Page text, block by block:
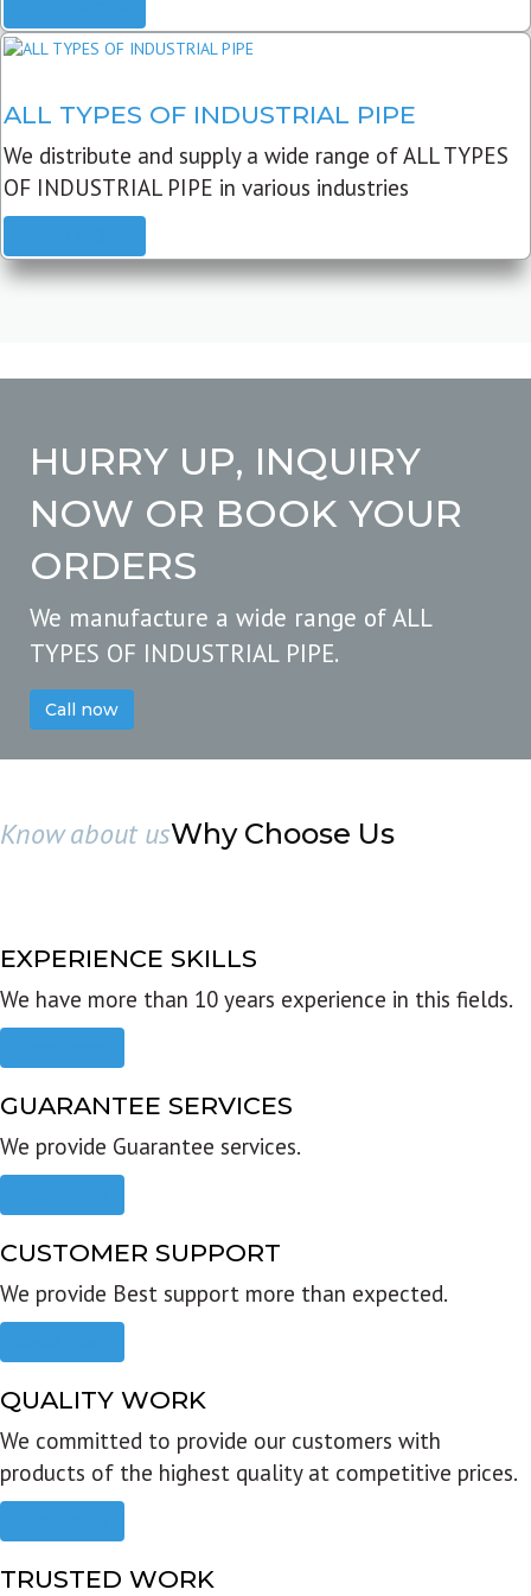
ALL TYPES OF INDUSTRIAL PIPE
We distribute and supply a wide range of ALL TYPES
OF INDUSTRIAL PIPE in various industries
HURRY UP, INQUIRY
NOW OR BOOK YOUR
ORDERS
We manufacture a wide range of ALL
TYPES OF INDUSTRIAL PIPE.
Call now
Know about usWhy Choose Us
EXPERIENCE SKILLS
We have more than 10 years experience in this fields.
GUARANTEE SERVICES
We provide Guarantee services.
CUSTOMER SUPPORT
We provide Best support more than expected.
QUALITY WORK
We committed to provide our customers with
products of the highest quality at competitive prices.
TRUSTED WORK